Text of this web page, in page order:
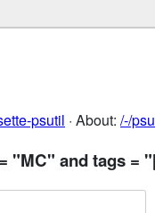
psutil · About: /-/
"MC" and tags =